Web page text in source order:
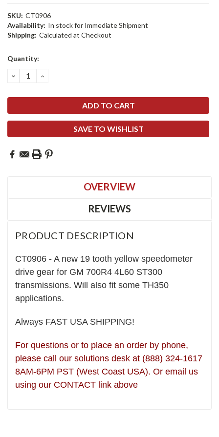
SKU: CT0906
Availability: In stock for Immediate Shipment
Shipping: Calculated at Checkout
Current
Quantity:
DECREASE
QUANTITY:
INCREASE
SAVE TO WISHLIST
OVERVIEW
REVIEWS
PRODUCT DESCRIPTION
CT0906 - A new 19 tooth yellow speedometer
drive gear for GM 700R4 4L60 ST300
transmissions. Will also fit some TH350
applications.
Always FAST USA SHIPPING!
For questions or to place an order by phone,
please call our solutions desk at (888) 324-1617
8AM-6PM PST (West Coast USA). Or email us
using our CONTACT link above